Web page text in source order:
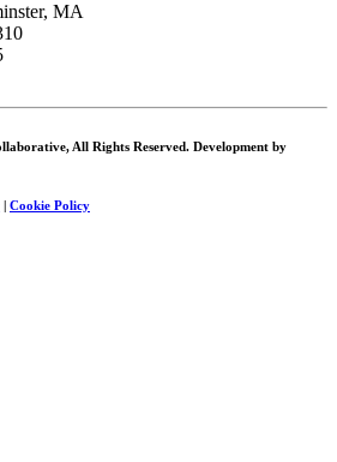
MA
All Rights Reserved. Development by
| Cookie Policy